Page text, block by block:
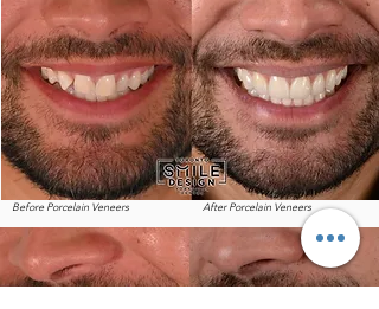
Before Porcelain Veneers After Porcelain Veneers